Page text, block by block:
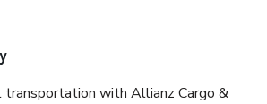
with Allianz Cargo &